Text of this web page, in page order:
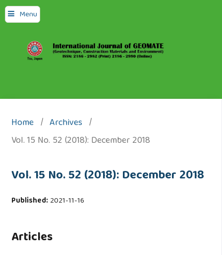
Menu
Home / Archives /
Vol. 15 No. 52 (2018): December 2018
Vol. 15 No. 52 (2018): December 2018
Published:2021-11-16
Articles